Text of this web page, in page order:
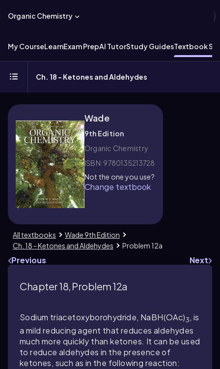
Organic Chemistry
My CourseLearnExam PrepAI TutorStudy GuidesTextbook
Ch. 18 - Ketones and Aldehydes
Wade
9th Edition
Organic Chemistry
ISBN: 9780135213728
Not the one you use?
Change textbook
All textbooks
Wade 9th Edition
Ch. 18 - Ketones and Aldehydes
Problem 12a
Previous Next
Chapter 18, Problem 12a
Sodium triacetoxyborohydride, NaBH(OAc)3, is
a mild reducing agent that reduces aldehydes
much more quickly than ketones. It can be used
to reduce aldehydes in the presence of
ketones, such as in the following reaction: